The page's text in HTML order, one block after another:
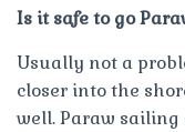
Is it safe to go
Usually not a
closer into the
well. Paraw